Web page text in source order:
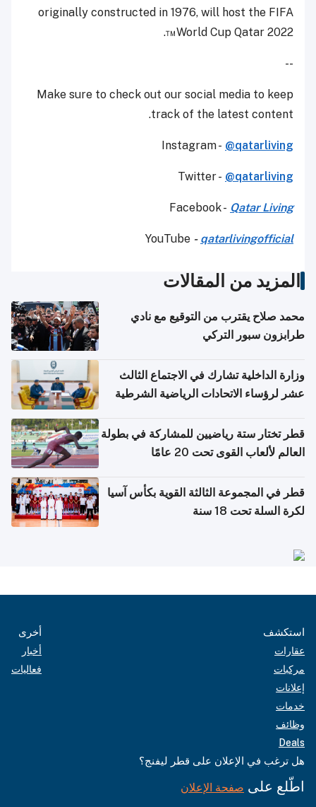
originally constructed in 1976, will host the FIFA
World Cup Qatar 2022™.
--
Make sure to check out our social media to keep
track of the latest content.
Instagram - @qatarliving
Twitter - @qatarliving
Facebook - Qatar Living
YouTube - qatarlivingofficial
المزيد من المقالات
محمد صلاح يقترب من التوقيع مع نادي
طرابزون سبور التركي
وزارة الداخلية تشارك في الاجتماع الثالث
عشر لرؤساء الاتحادات الرياضية الشرطية
قطر تختار ستة رياضيين للمشاركة في بطولة
العالم لألعاب القوى تحت 20 عامًا
قطر في المجموعة الثالثة القوية بكأس آسيا
لكرة السلة تحت 18 سنة
استكشف
عقارات
مركبات
إعلانات
خدمات
وظائف
Deals
أخرى
أخبار
فعاليات
هل ترغب في الإعلان على قطر ليفنج؟
اطّلع على صفحة الإعلان